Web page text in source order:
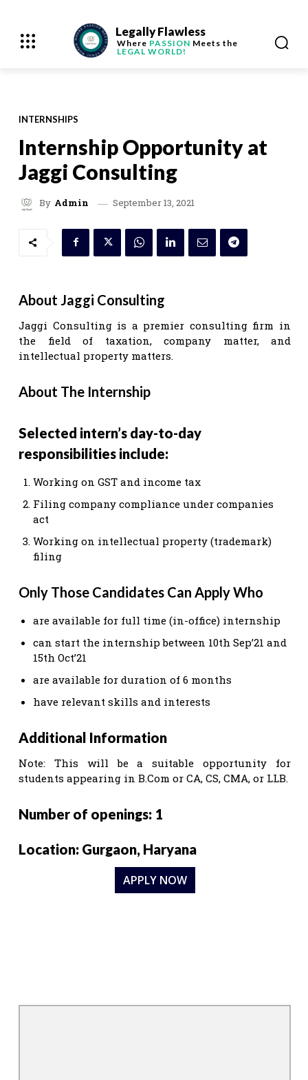
Legally Flawless
Where PASSION Meets the
LEGAL WORLD!
INTERNSHIPS
Internship Opportunity at
Jaggi Consulting
By Admin September 13, 2021
About Jaggi Consulting
Jaggi Consulting is a premier consulting firm in
the field of taxation, company matter, and
intellectual property matters.
About The Internship
Selected intern’s day-to-day
responsibilities include:
Working on GST and income tax
Filing company compliance under companies
act
Working on intellectual property (trademark)
filing
Only Those Candidates Can Apply Who
are available for full time (in-office) internship
can start the internship between 10th Sep’21 and
15th Oct’21
are available for duration of 6 months
have relevant skills and interests
Additional Information
Note: This will be a suitable opportunity for
students appearing in B.Com or CA, CS, CMA, or LLB.
Number of openings: 1
Location: Gurgaon, Haryana
APPLY NOW